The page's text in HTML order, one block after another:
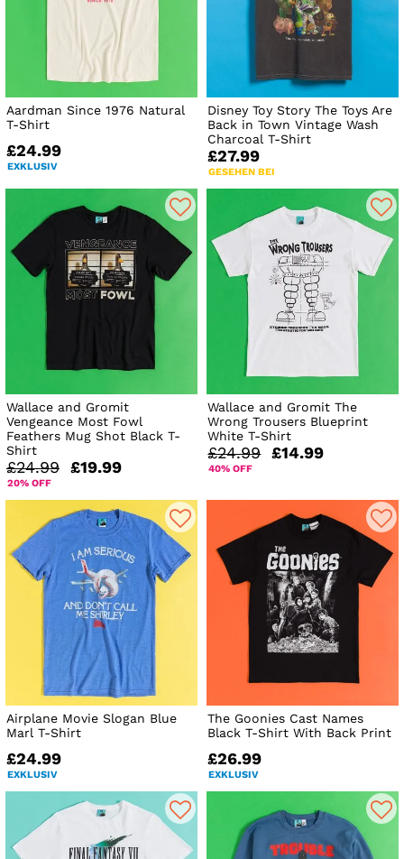
Aardman Since 1976 Natural
T-Shirt
£24.99
EXKLUSIV
Disney Toy Story The Toys Are
Back in Town Vintage Wash
Charcoal T-Shirt
£27.99
GESEHEN BEI
Wallace and Gromit
Vengeance Most Fowl
Feathers Mug Shot Black T-
Shirt
£24.99 £19.99
20% OFF
Wallace and Gromit The
Wrong Trousers Blueprint
White T-Shirt
£24.99 £14.99
40% OFF
Airplane Movie Slogan Blue
Marl T-Shirt
£24.99
EXKLUSIV
The Goonies Cast Names
Black T-Shirt With Back Print
£26.99
EXKLUSIV